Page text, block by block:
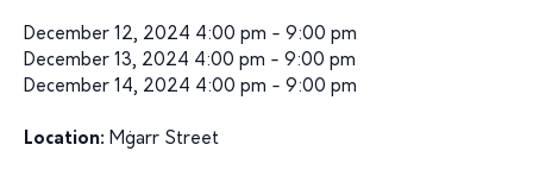
December 12, 2024 4:00 pm - 9:00 pm
December 13, 2024 4:00 pm - 9:00 pm
December 14, 2024 4:00 pm - 9:00 pm
Location: Mġarr Street